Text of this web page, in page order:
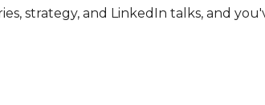
strategy, and LinkedIn talks, and